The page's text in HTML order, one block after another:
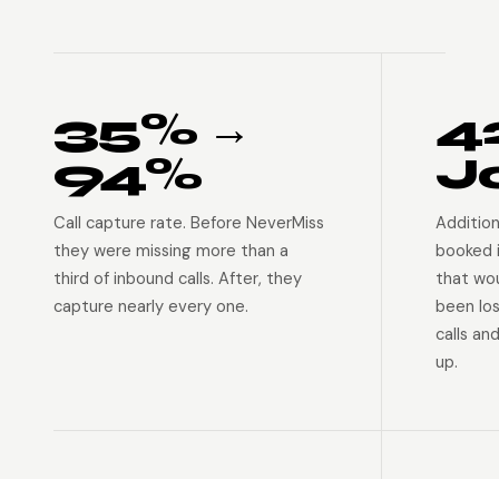
35% →
94%
Call capture rate. Before NeverMiss
they were missing more than a
third of inbound calls. After, they
capture nearly every one.
booked
that
been
calls
up.